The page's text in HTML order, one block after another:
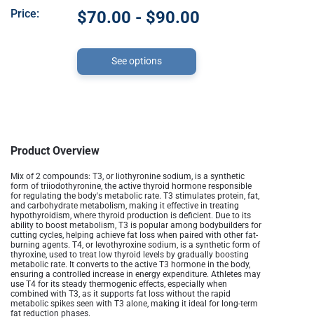
Price:
$70.00 - $90.00
See options
Product Overview
Mix of 2 compounds: T3, or liothyronine sodium, is a synthetic
form of triiodothyronine, the active thyroid hormone responsible
for regulating the body's metabolic rate. T3 stimulates protein, fat,
and carbohydrate metabolism, making it effective in treating
hypothyroidism, where thyroid production is deficient. Due to its
ability to boost metabolism, T3 is popular among bodybuilders for
cutting cycles, helping achieve fat loss when paired with other fat-
burning agents​. T4, or levothyroxine sodium, is a synthetic form of
thyroxine, used to treat low thyroid levels by gradually boosting
metabolic rate. It converts to the active T3 hormone in the body,
ensuring a controlled increase in energy expenditure. Athletes may
use T4 for its steady thermogenic effects, especially when
combined with T3, as it supports fat loss without the rapid
metabolic spikes seen with T3 alone, making it ideal for long-term
fat reduction phases.